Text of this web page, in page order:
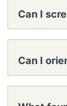
Can I
Can I